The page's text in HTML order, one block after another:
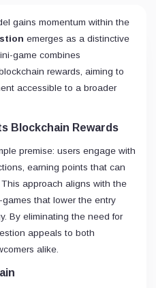
gains momentum within the
emerges as a distinctive
game combines
rewards, aiming to
accessible to a broader
Blockchain Rewards
premise: users engage with
earning points that can
This approach aligns with the
that lower the entry
By eliminating the need for
appeals to both
alike.